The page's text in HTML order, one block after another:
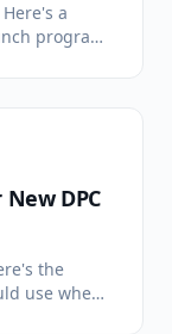
a
program
DPC
the
use when